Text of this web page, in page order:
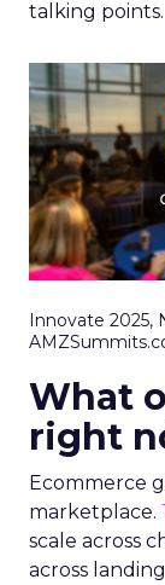
talking points.
Innovate 2025,
What
right
Ecommerce
marketplace.
scale across
across